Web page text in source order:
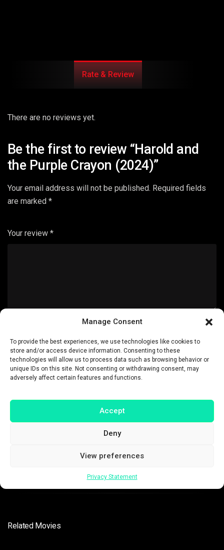
Manage Consent
To provide the best experiences, we use technologies like cookies to
store and/or access device information. Consenting to these
technologies will allow us to process data such as browsing behavior or
unique IDs on this site. Not consenting or withdrawing consent, may
adversely affect certain features and functions.
Accept
Deny
View preferences
Privacy Statement
Rate & Review
There are no reviews yet.
Be the first to review “Harold and
the Purple Crayon (2024)”
Your email address will not be published. Required fields
are marked *
Your review *
Email*
Related Movies